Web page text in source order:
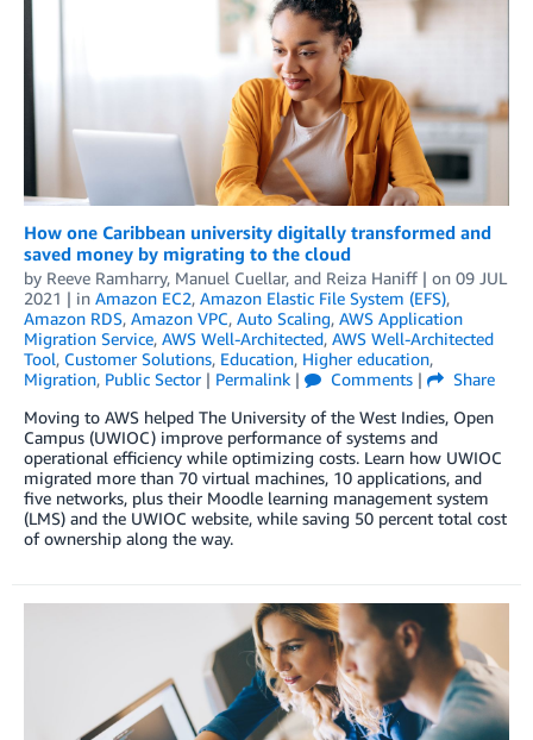
How one Caribbean university digitally transformed and
saved money by migrating to the cloud
by Reeve Ramharry, Manuel Cuellar, and Reiza Haniff | on 09 JUL
2021 | in Amazon EC2, Amazon Elastic File System (EFS),
Amazon RDS, Amazon VPC, Auto Scaling, AWS Application
Migration Service, AWS Well-Architected, AWS Well-Architected
Tool, Customer Solutions, Education, Higher education,
Migration, Public Sector| Permalink | Comments |
Share
Moving to AWS helped The University of the West Indies, Open
Campus (UWIOC) improve performance of systems and
operational efficiency while optimizing costs. Learn how UWIOC
migrated more than 70 virtual machines, 10 applications, and
five networks, plus their Moodle learning management system
(LMS) and the UWIOC website, while saving 50 percent total cost
of ownership along the way.